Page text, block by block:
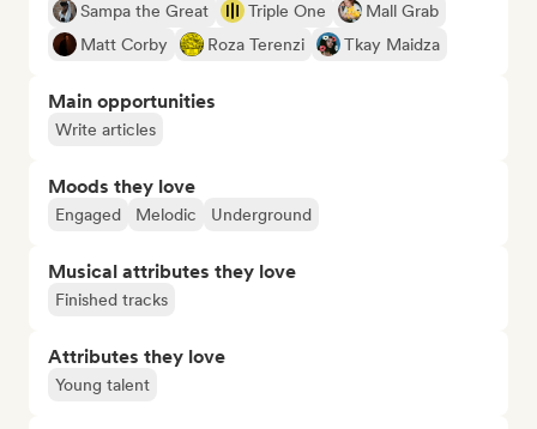
Sampa the Great Triple One
Mall Grab
Matt Corby
Roza Terenzi Tkay Maidza
Main opportunities
Write articles
Moods they love
Engaged Melodic Underground
Musical attributes they love
Finished tracks
Attributes they love
Young talent